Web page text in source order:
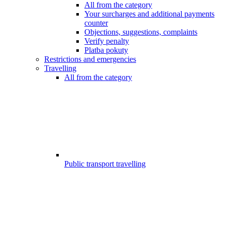
All from the category
Your surcharges and additional payments
counter
Objections, suggestions, complaints
Verify penalty
Platba pokuty
Restrictions and emergencies
Travelling
All from the category
Public transport travelling